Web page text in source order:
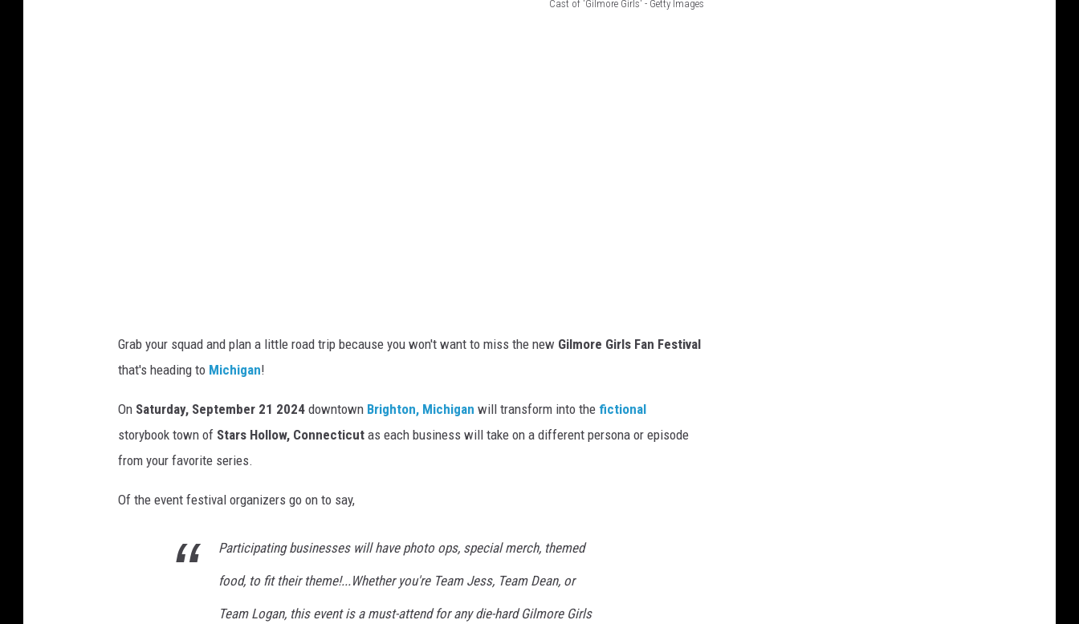
Cast of 'Gilmore Girls' - Getty Images
l
m
o
r
e
i
Grab your squad and plan a little road trip because you won't want to miss the new Gilmore Girls Fan Festival
that's heading to Michigan!
On Saturday, September 21 2024 downtown Brighton, Michigan will transform into the fictional
storybook town of Stars Hollow, Connecticut as each business will take on a different persona or episode
from your favorite series.
Of the event festival organizers go on to say,
Participating businesses will have photo ops, special merch, themed
food, to fit their theme!...Whether you're Team Jess, Team Dean, or
Team Logan, this event is a must-attend for any die-hard Gilmore Girls